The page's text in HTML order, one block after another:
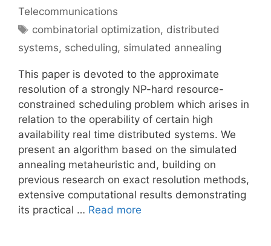
Telecommunications
Tags
combinatorial optimization, distributed
systems, scheduling, simulated annealing
This paper is devoted to the approximate
resolution of a strongly NP-hard resource-
constrained scheduling problem which arises in
relation to the operability of certain high
availability real time distributed systems. We
present an algorithm based on the simulated
annealing metaheuristic and, building on
previous research on exact resolution methods,
extensive computational results demonstrating
its practical … Read more